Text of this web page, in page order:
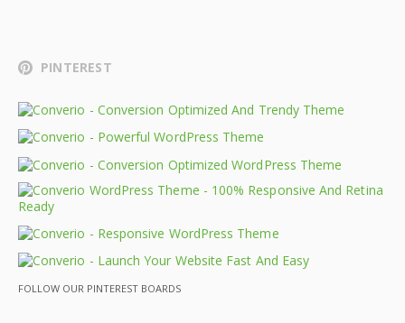
PINTEREST
FOLLOW OUR PINTEREST BOARDS